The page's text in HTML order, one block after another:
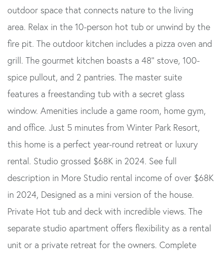
outdoor space that connects nature to the living
area. Relax in the 10-person hot tub or unwind by the
fire pit. The outdoor kitchen includes a pizza oven and
grill. The gourmet kitchen boasts a 48'' stove, 100-
spice pullout, and 2 pantries. The master suite
features a freestanding tub with a secret glass
window. Amenities include a game room, home gym,
and office. Just 5 minutes from Winter Park Resort,
this home is a perfect year-round retreat or luxury
rental. Studio grossed $68K in 2024. See full
description in More Studio rental income of over $68K
in 2024, Designed as a mini version of the house.
Private Hot tub and deck with incredible views. The
separate studio apartment offers flexibility as a rental
unit or a private retreat for the owners. Complete